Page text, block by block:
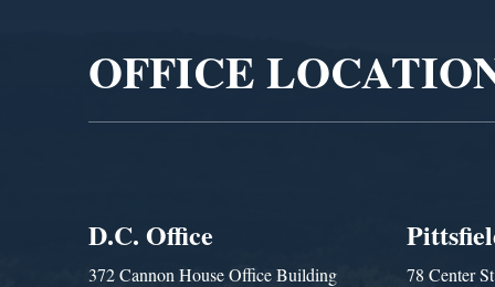
OFFICE
D.C. Office
372 Cannon House Office Building
78 Center